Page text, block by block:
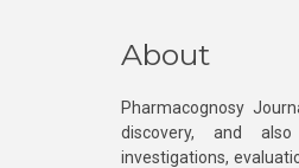
About
Pharmacognosy
discovery, and
investigations,